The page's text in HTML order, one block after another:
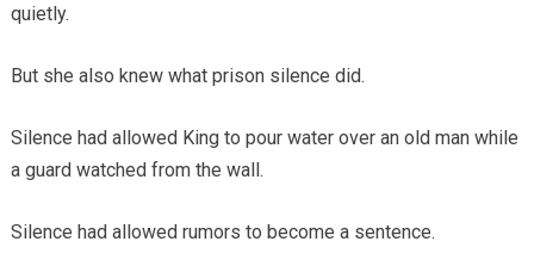
quietly.
But she also knew what prison silence did.
Silence had allowed King to pour water over an old man while
a guard watched from the wall.
Silence had allowed rumors to become a sentence.